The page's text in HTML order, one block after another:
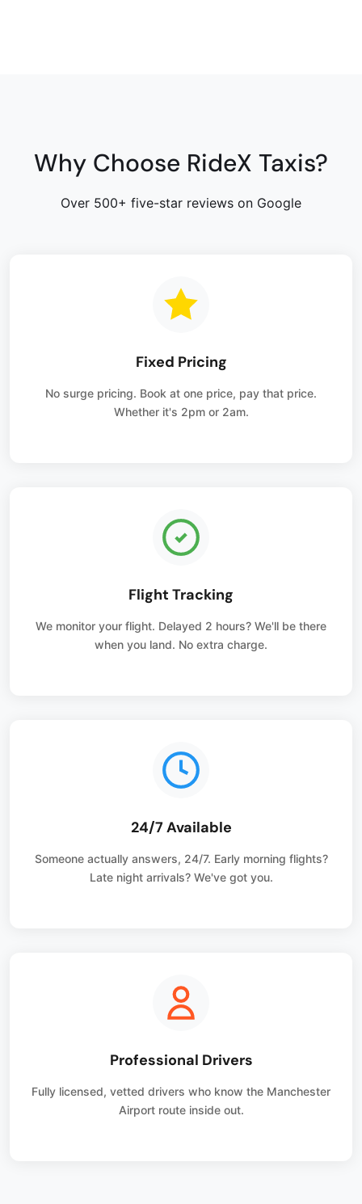
Why Choose RideX Taxis?
Over 500+ five-star reviews on Google
Fixed Pricing
No surge pricing. Book at one price, pay that price.
Whether it's 2pm or 2am.
Flight Tracking
We monitor your flight. Delayed 2 hours? We'll be there
when you land. No extra charge.
24/7 Available
Someone actually answers, 24/7. Early morning flights?
Late night arrivals? We've got you.
Professional Drivers
Fully licensed, vetted drivers who know the Manchester
Airport route inside out.